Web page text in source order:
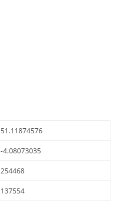
51.11874576
-4.08073035
254468
137554